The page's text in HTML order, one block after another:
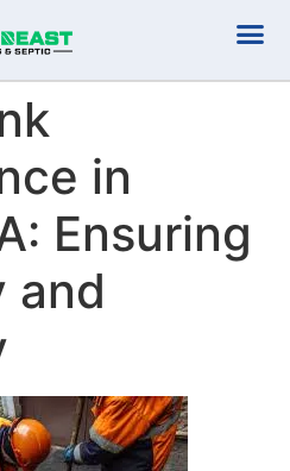
in
Ensuring
and